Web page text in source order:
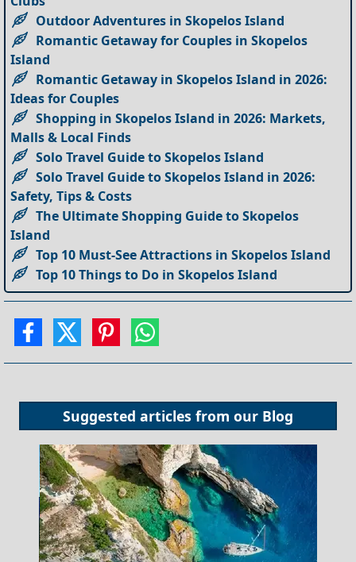
Outdoor Adventures in Skopelos Island
Romantic Getaway for Couples in Skopelos
Island
Romantic Getaway in Skopelos Island in 2026:
Ideas for Couples
Shopping in Skopelos Island in 2026: Markets,
Malls & Local Finds
Solo Travel Guide to Skopelos Island
Solo Travel Guide to Skopelos Island in 2026:
Safety, Tips & Costs
The Ultimate Shopping Guide to Skopelos
Island
Top 10 Must-See Attractions in Skopelos Island
Top 10 Things to Do in Skopelos Island
Suggested articles from our Blog